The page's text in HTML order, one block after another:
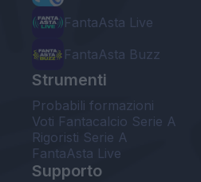
FantaAsta Live
FantaAsta Buzz
Strumenti
Probabili formazioni
Voti Fantacalcio Serie A
Rigoristi Serie A
FantaAsta Live
Supporto